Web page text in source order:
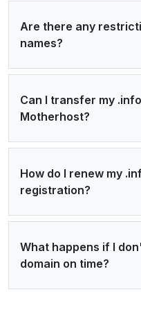
Are there any
names?
Can I transfer my
Motherhost?
How do I renew my
registration?
What happens if I
domain on time?